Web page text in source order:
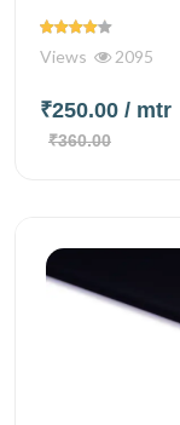
Views 2095
₹250.00 / mtr
₹360.00